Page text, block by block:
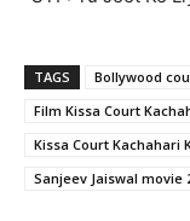
TAGS
Bollywood
Film Kissa Court
Kissa Court Kachahari
Sanjeev Jaiswal movie